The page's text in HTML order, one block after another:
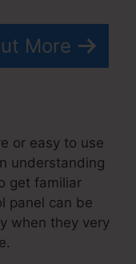
More
or easy to use
understanding
get familiar
panel can be
when they very